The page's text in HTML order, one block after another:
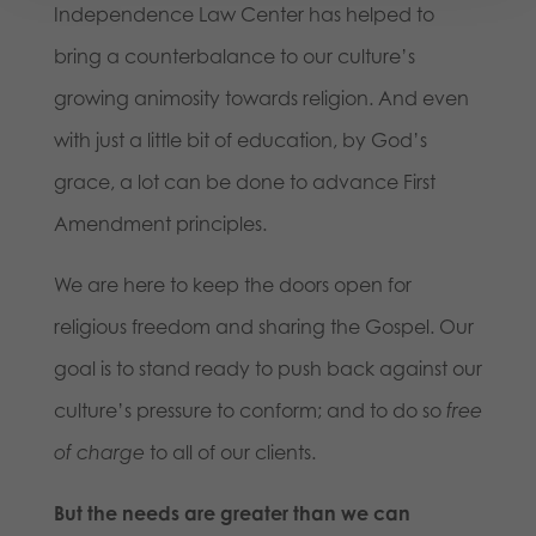
Independence Law Center has helped to
bring a counterbalance to our culture’s
growing animosity towards religion. And even
with just a little bit of education, by God’s
grace, a lot can be done to advance First
Amendment principles.
We are here to keep the doors open for
religious freedom and sharing the Gospel. Our
goal is to stand ready to push back against our
culture’s pressure to conform; and to do so free
of charge to all of our clients.
But the needs are greater than we can